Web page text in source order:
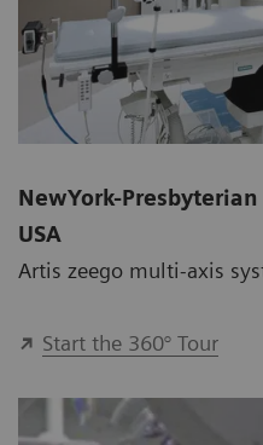
NewYork-
USA
Artis zeego multi-axis
Start the 360° Tour